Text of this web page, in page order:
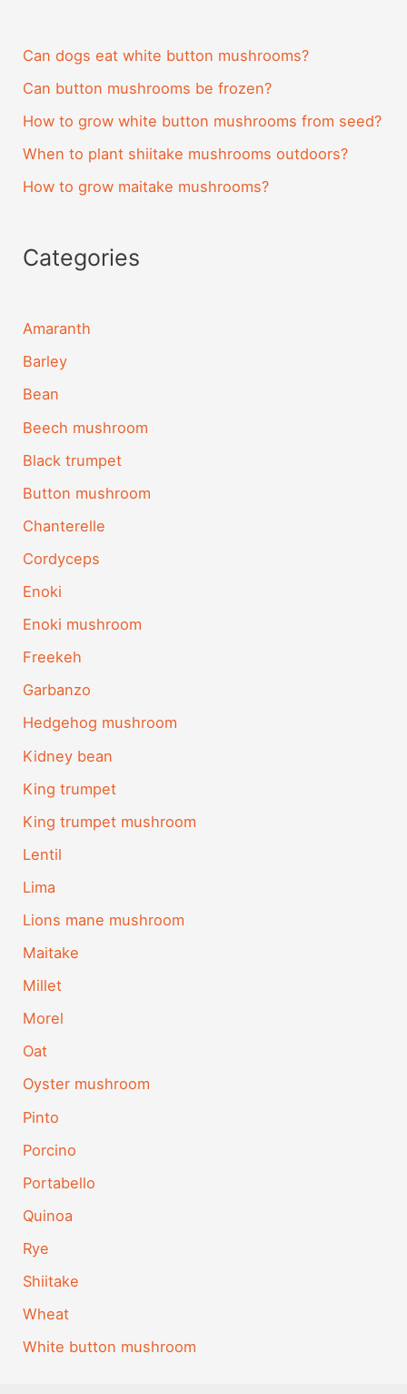
Can dogs eat white button mushrooms?
Can button mushrooms be frozen?
How to grow white button mushrooms from seed?
When to plant shiitake mushrooms outdoors?
How to grow maitake mushrooms?
Categories
Amaranth
Barley
Bean
Beech mushroom
Black trumpet
Button mushroom
Chanterelle
Cordyceps
Enoki
Enoki mushroom
Freekeh
Garbanzo
Hedgehog mushroom
Kidney bean
King trumpet
King trumpet mushroom
Lentil
Lima
Lions mane mushroom
Maitake
Millet
Morel
Oat
Oyster mushroom
Pinto
Porcino
Portabello
Quinoa
Rye
Shiitake
Wheat
White button mushroom